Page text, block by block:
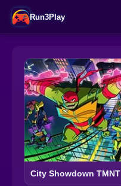
Run3Play
City Showdown TMNT